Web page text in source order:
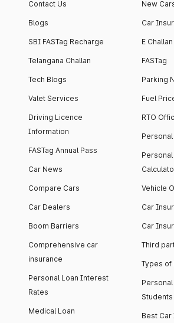
Contact Us
Blogs
SBI FASTag Recharge
Telangana Challan
Tech Blogs
Valet Services
Driving Licence
Information
FASTag Annual Pass
Car News
Compare Cars
Car Dealers
Boom Barriers
Comprehensive car
insurance
Personal Loan Interest
Rates
Medical Loan
New
Car
E Challan
FASTag
Parking
Fuel
RTO
Personal
Vehicle
Car
Car
Third
Types of
Students
Best